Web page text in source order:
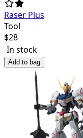
Raser Plus
Tool
$28
In stock
Add to bag